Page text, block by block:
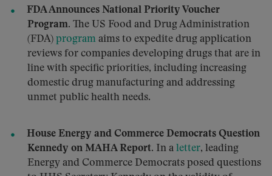
FDA Announces National Priority Voucher
Program. The US Food and Drug Administration
(FDA) program aims to expedite drug application
reviews for companies developing drugs that are in
line with specific priorities, including increasing
domestic drug manufacturing and addressing
unmet public health needs.
House Energy and Commerce Democrats Question
Kennedy on MAHA Report. In a letter, leading
Energy and Commerce Democrats posed questions